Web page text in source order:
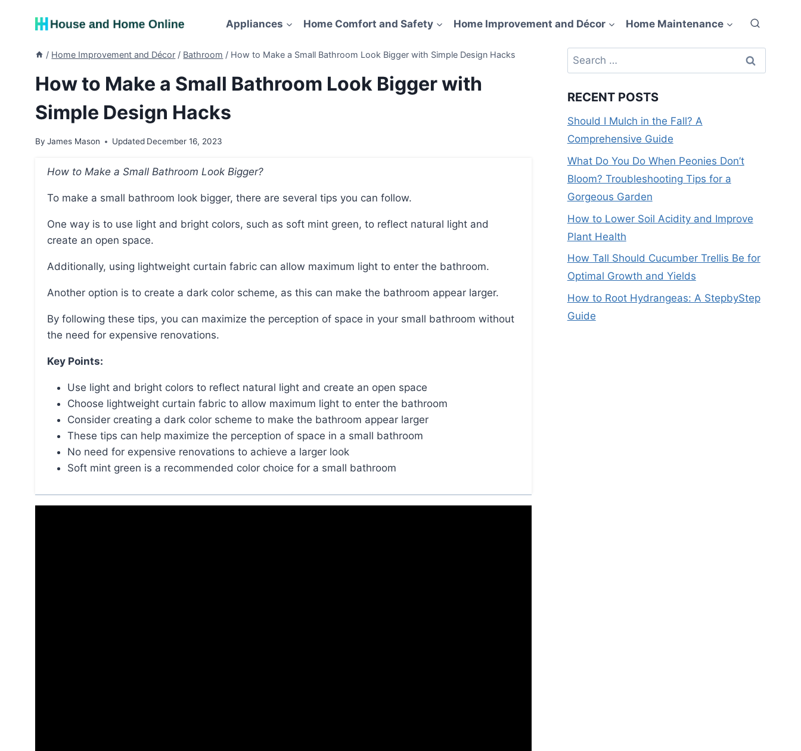
Appliances Home Comfort and Safety Home Improvement and Décor Home Maintenance
/ Home Improvement and Décor / Bathroom / How to Make a Small Bathroom Look Bigger with Simple Design Hacks
How to Make a Small Bathroom Look Bigger with
Simple Design Hacks
By James Mason Updated December 16, 2023
How to Make a Small Bathroom Look Bigger?
To make a small bathroom look bigger, there are several tips you can follow.
One way is to use light and bright colors, such as soft mint green, to reflect natural light and
create an open space.
Additionally, using lightweight curtain fabric can allow maximum light to enter the bathroom.
Another option is to create a dark color scheme, as this can make the bathroom appear larger.
By following these tips, you can maximize the perception of space in your small bathroom without
the need for expensive renovations.
Key Points:
Use light and bright colors to reflect natural light and create an open space
Choose lightweight curtain fabric to allow maximum light to enter the bathroom
Consider creating a dark color scheme to make the bathroom appear larger
These tips can help maximize the perception of space in a small bathroom
No need for expensive renovations to achieve a larger look
Soft mint green is a recommended color choice for a small bathroom
Search
for:
RECENT POSTS
Should I Mulch in the Fall? A
Comprehensive Guide
What Do You Do When Peonies Don’t
Bloom? Troubleshooting Tips for a
Gorgeous Garden
How to Lower Soil Acidity and Improve
Plant Health
How Tall Should Cucumber Trellis Be for
Optimal Growth and Yields
How to Root Hydrangeas: A StepbyStep
Guide